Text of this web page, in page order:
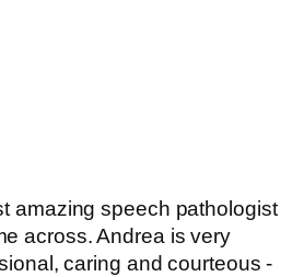
amazing speech pathologist
across. Andrea is very
caring and courteous -